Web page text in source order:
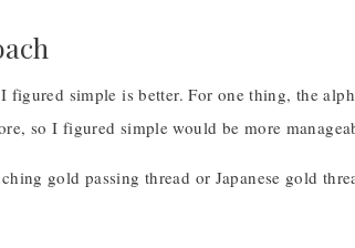
figured simple is better. For one thing, the
so I figured simple would be more
gold passing thread or Japanese gold